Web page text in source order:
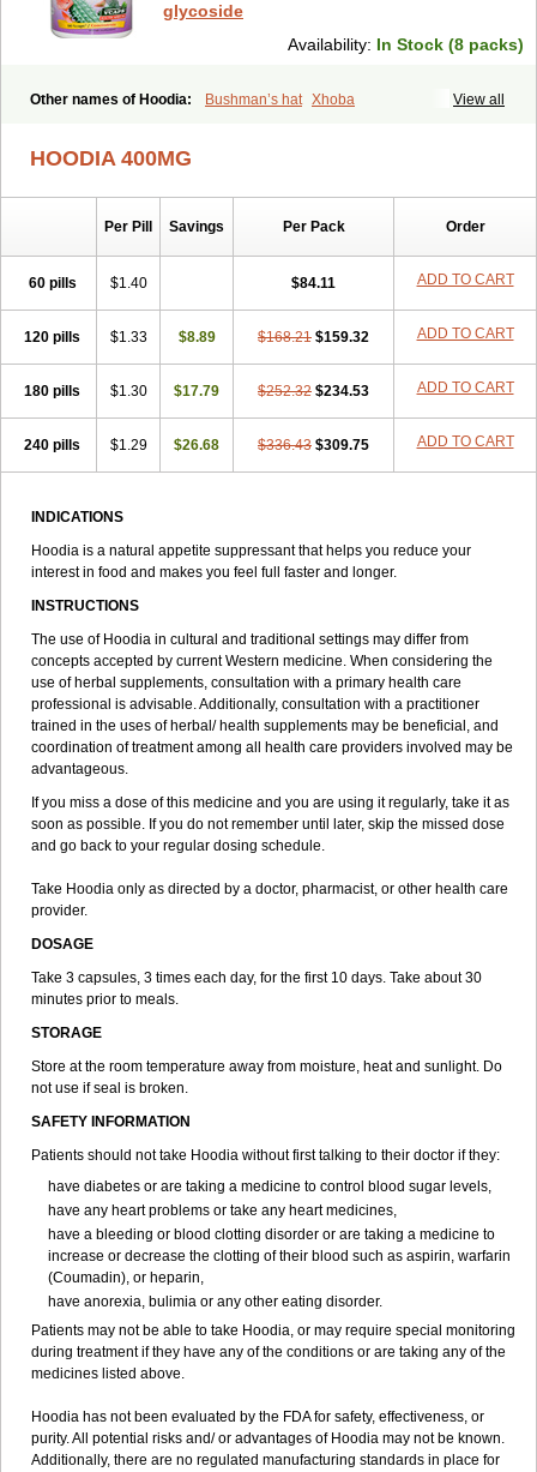
glycoside
Availability: In Stock (8 packs)
View all
Other names of Hoodia: Bushman’s hat Xhoba
HOODIA 400MG
Per Pill Savings Per Pack Order
60 pills $1.40 $84.11 ADD TO CART
120 pills $1.33 $8.89 $168.21 $159.32 ADD TO CART
180 pills $1.30 $17.79 $252.32 $234.53 ADD TO CART
240 pills $1.29 $26.68 $336.43 $309.75 ADD TO CART
INDICATIONS
Hoodia is a natural appetite suppressant that helps you reduce your
interest in food and makes you feel full faster and longer.
INSTRUCTIONS
The use of Hoodia in cultural and traditional settings may differ from
concepts accepted by current Western medicine. When considering the
use of herbal supplements, consultation with a primary health care
professional is advisable. Additionally, consultation with a practitioner
trained in the uses of herbal/ health supplements may be beneficial, and
coordination of treatment among all health care providers involved may be
advantageous.
If you miss a dose of this medicine and you are using it regularly, take it as
soon as possible. If you do not remember until later, skip the missed dose
and go back to your regular dosing schedule.
Take Hoodia only as directed by a doctor, pharmacist, or other health care
provider.
DOSAGE
Take 3 capsules, 3 times each day, for the first 10 days. Take about 30
minutes prior to meals.
STORAGE
Store at the room temperature away from moisture, heat and sunlight. Do
not use if seal is broken.
SAFETY INFORMATION
Patients should not take Hoodia without first talking to their doctor if they:
have diabetes or are taking a medicine to control blood sugar levels,
have any heart problems or take any heart medicines,
have a bleeding or blood clotting disorder or are taking a medicine to
increase or decrease the clotting of their blood such as aspirin, warfarin
(Coumadin), or heparin,
have anorexia, bulimia or any other eating disorder.
Patients may not be able to take Hoodia, or may require special monitoring
during treatment if they have any of the conditions or are taking any of the
medicines listed above.
Hoodia has not been evaluated by the FDA for safety, effectiveness, or
purity. All potential risks and/ or advantages of Hoodia may not be known.
Additionally, there are no regulated manufacturing standards in place for